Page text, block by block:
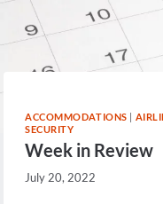
ACCOMMODATIONS
SECURITY
Week in Review
July 20, 2022